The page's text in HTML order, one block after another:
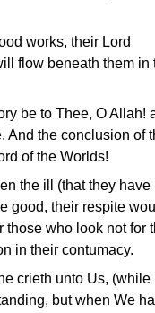
works, their Lord
flow beneath them in
be to Thee, O Allah!
And the conclusion of
of the Worlds!
the ill (that they have
good, their respite
those who look not for
in their contumacy.
crieth unto Us, (while
but when We